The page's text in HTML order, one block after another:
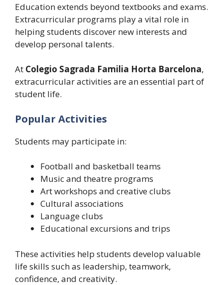
Education extends beyond textbooks and exams.
Extracurricular programs play a vital role in
helping students discover new interests and
develop personal talents.
At Colegio Sagrada Familia Horta Barcelona,
extracurricular activities are an essential part of
student life.
Popular Activities
Students may participate in:
Football and basketball teams
Music and theatre programs
Art workshops and creative clubs
Cultural associations
Language clubs
Educational excursions and trips
These activities help students develop valuable
life skills such as leadership, teamwork,
confidence, and creativity.